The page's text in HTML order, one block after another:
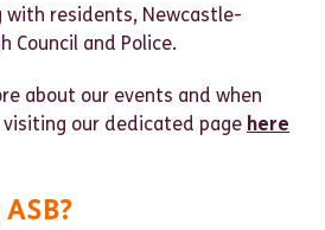
with residents, Newcastle-
Council and Police.
about our events and when
visiting our dedicated page here